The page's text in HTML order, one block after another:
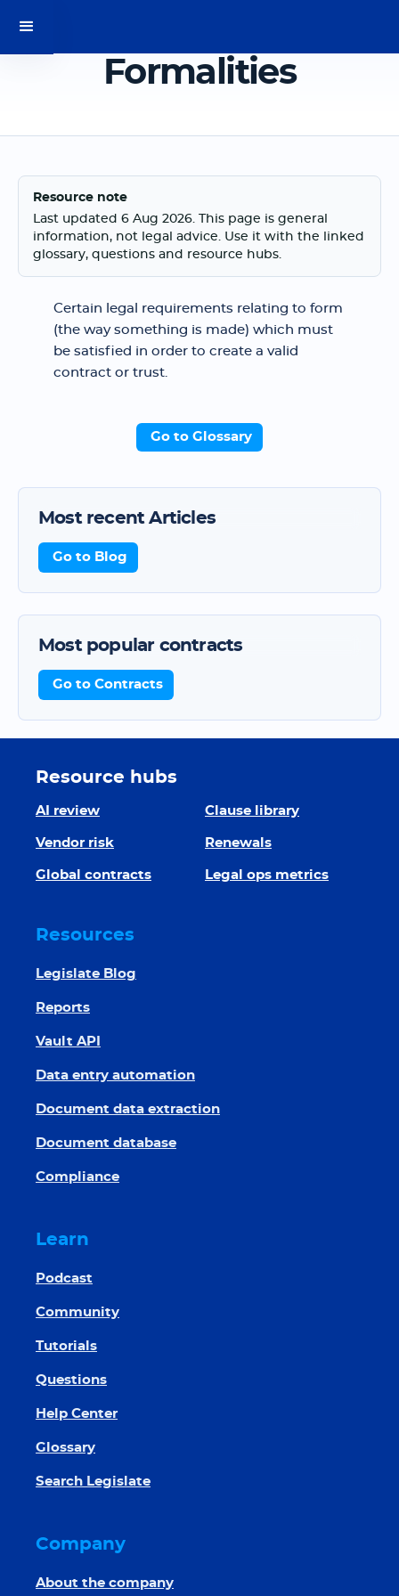
Formalities
Resource note
Last updated 6 Aug 2026. This page is general
information, not legal advice. Use it with the linked
glossary, questions and resource hubs.
Certain legal requirements relating to form
(the way something is made) which must
be satisfied in order to create a valid
contract or trust.
Go to Glossary
Most recent Articles
Go to Blog
Most popular contracts
Go to Contracts
Resource hubs
AI review Clause library
Vendor risk Renewals
Global contracts Legal ops metrics
Resources
Legislate Blog
Reports
Vault API
Data entry automation
Document data extraction
Document database
Compliance
Learn
Podcast
Community
Tutorials
Questions
Help Center
Glossary
Search Legislate
Company
About the company